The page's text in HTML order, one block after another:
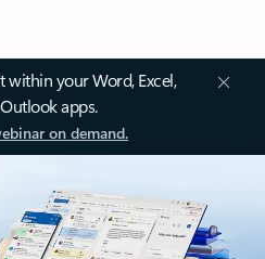
within your Word, Excel,
apps.
on demand.